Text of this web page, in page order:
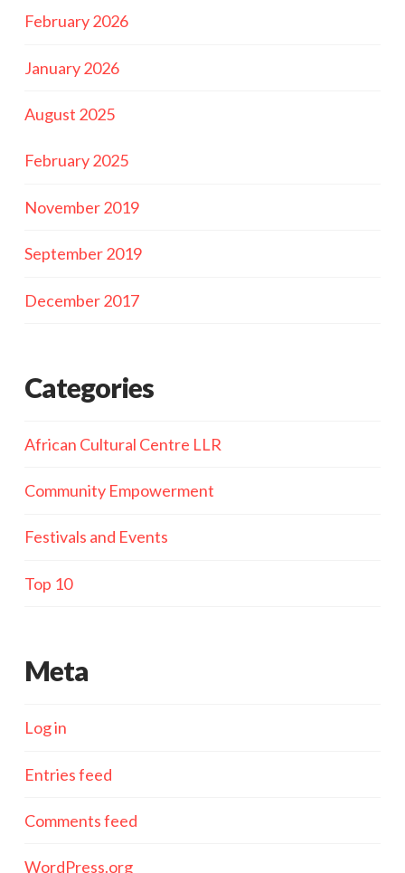
February 2026
January 2026
August 2025
February 2025
November 2019
September 2019
December 2017
Categories
African Cultural Centre LLR
Community Empowerment
Festivals and Events
Top 10
Meta
Log in
Entries feed
Comments feed
WordPress.org